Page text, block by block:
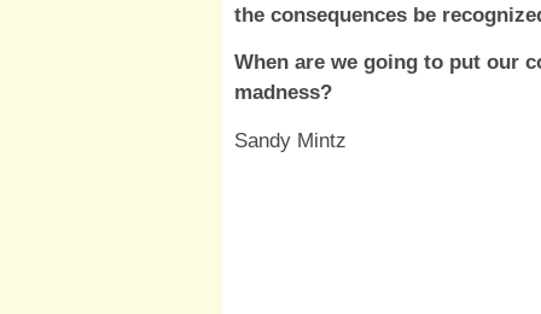
the consequences be
When are we going to put our
madness?
Sandy Mintz